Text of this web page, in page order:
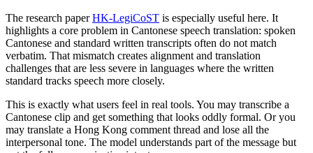
The research paperHK-LegiCoST is especially useful here. It
highlights a core problem in Cantonese speech translation: spoken
Cantonese and standard written transcripts often do not match
verbatim. That mismatch creates alignment and translation
challenges that are less severe in languages where the written
standard tracks speech more closely.
This is exactly what users feel in real tools. You may transcribe a
Cantonese clip and get something that looks oddly formal. Or you
may translate a Hong Kong comment thread and lose all the
interpersonal tone. The model understands part of the message but